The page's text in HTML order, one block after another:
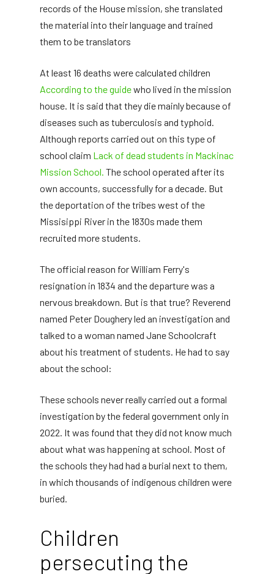
records of the House mission, she translated
the material into their language and trained
them to be translators
At least 16 deaths were calculated children
According to the guidewho lived in the mission
house. It is said that they die mainly because of
diseases such as tuberculosis and typhoid.
Although reports carried out on this type of
school claim Lack of dead students in Mackinac
Mission School. The school operated after its
own accounts, successfully for a decade. But
the deportation of the tribes west of the
Missisippi River in the 1830s made them
recruited more students.
The official reason for William Ferry's
resignation in 1834 and the departure was a
nervous breakdown. But is that true? Reverend
named Peter Doughery led an investigation and
talked to a woman named Jane Schoolcraft
about his treatment of students. He had to say
about the school:
These schools never really carried out a formal
investigation by the federal government only in
2022. It was found that they did not know much
about what was happening at school. Most of
the schools they had had a burial next to them,
in which thousands of indigenous children were
buried.
Children
persecuting the